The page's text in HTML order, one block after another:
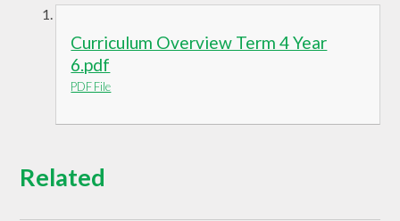
Curriculum Overview Term 4 Year
6.pdf
PDF File
Related